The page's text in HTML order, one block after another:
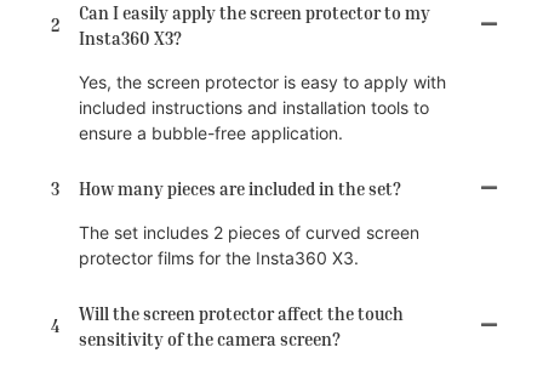
2
Can I easily apply the screen protector to my
Insta360 X3?
Yes, the screen protector is easy to apply with
included instructions and installation tools to
ensure a bubble-free application.
3 How many pieces are included in the set?
The set includes 2 pieces of curved screen
protector films for the Insta360 X3.
4
Will the screen protector affect the touch
sensitivity of the camera screen?